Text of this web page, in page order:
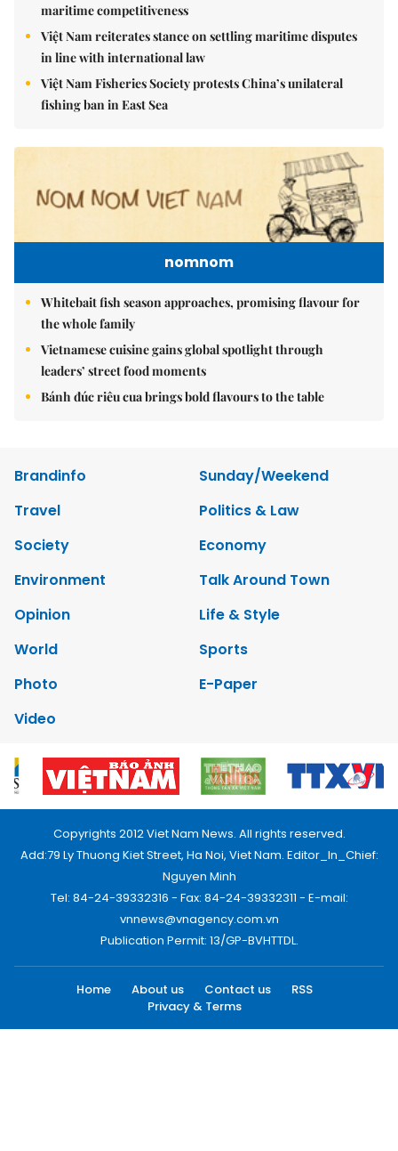
maritime competitiveness
Việt Nam reiterates stance on settling maritime disputes
in line with international law
Việt Nam Fisheries Society protests China’s unilateral
fishing ban in East Sea
nomnom
Whitebait fish season approaches, promising flavour for
the whole family
Vietnamese cuisine gains global spotlight through
leaders’ street food moments
Bánh đúc riêu cua brings bold flavours to the table
Brandinfo
Sunday/Weekend
Travel
Politics & Law
Society
Economy
Environment
Talk Around Town
Opinion
Life & Style
World
Sports
Photo
E-Paper
Video
Copyrights 2012 Viet Nam News. All rights reserved.
Add:79 Ly Thuong Kiet Street, Ha Noi, Viet Nam. Editor_In_Chief:
Nguyen Minh
Tel: 84-24-39332316 - Fax: 84-24-39332311 - E-mail:
vnnews@vnagency.com.vn
Publication Permit: 13/GP-BVHTTDL.
Home About us Contact us
RSS
Privacy & Terms